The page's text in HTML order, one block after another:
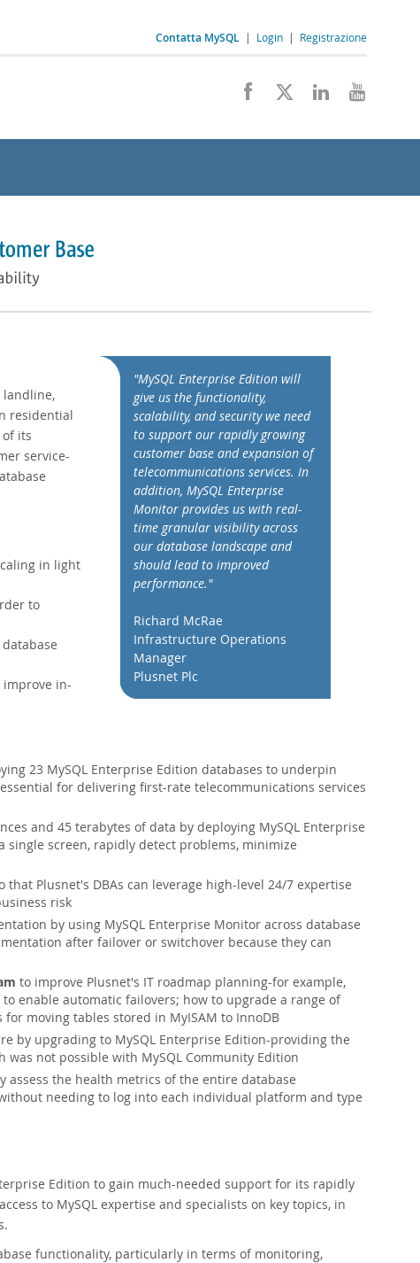
Contatta MySQL | Login | Registrazione
"MySQL Enterprise Edition will
give us the functionality,
scalability, and security we need
to support our rapidly growing
customer base and expansion of
telecommunications services. In
addition, MySQL Enterprise
Monitor provides us with real-
time granular visibility across
our database landscape and
should lead to improved
performance."
Richard McRae
Infrastructure Operations
Manager
Plusnet Plc
landline,
residential
its
service-
in light
to
in-
23 MySQL Enterprise Edition databases to underpin
for delivering first-rate telecommunications services
and 45 terabytes of data by deploying MySQL Enterprise
screen, rapidly detect problems, minimize
Plusnet's DBAs can leverage high-level 24/7 expertise
risk
by using MySQL Enterprise Monitor across database
after failover or switchover because they can
to improve Plusnet's IT roadmap planning-for example,
enable automatic failovers; how to upgrade a range of
moving tables stored in MyISAM to InnoDB
by upgrading to MySQL Enterprise Edition-providing the
not possible with MySQL Community Edition
assess the health metrics of the entire database
needing to log into each individual platform and type
Edition to gain much-needed support for its rapidly
to MySQL expertise and specialists on key topics, in
functionality, particularly in terms of monitoring,